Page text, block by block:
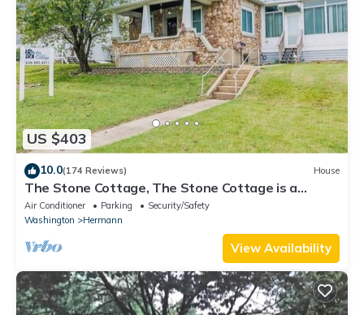
US $403
10.0(174 Reviews) House
The Stone Cottage, The Stone Cottage is a
beautiful, spacious 3 bedroom, 3 bath house
Air Conditioner Parking
Security/Safety
Washington
Hermann
View Availability